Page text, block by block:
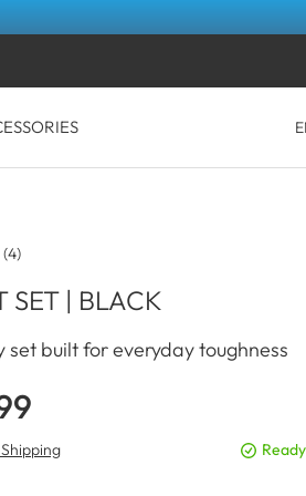
LOG IN
(4)
SET | BLACK
set built for everyday toughness